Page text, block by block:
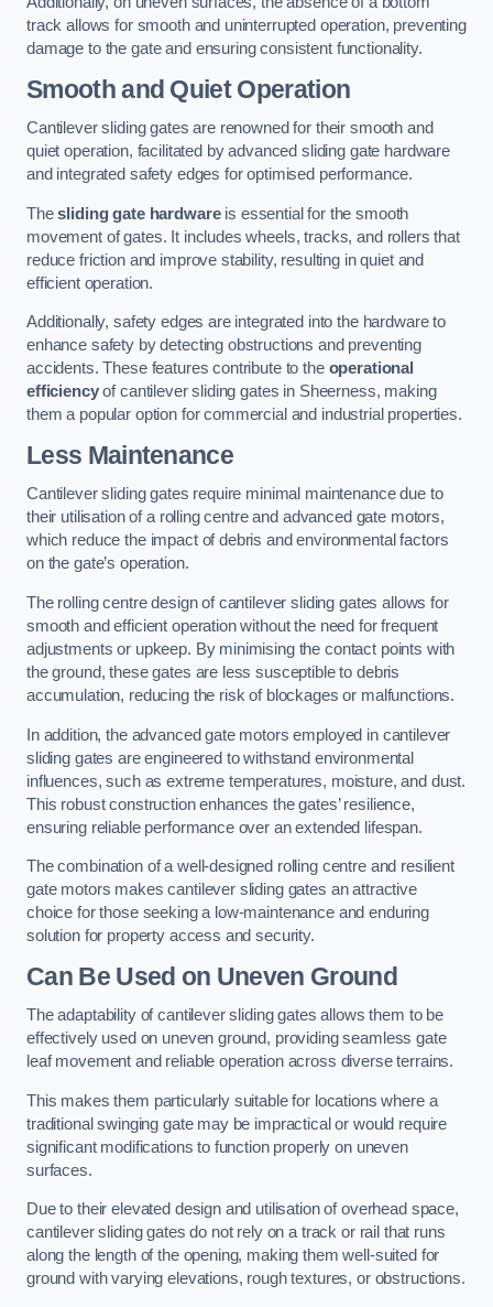
track allows for smooth and uninterrupted operation, preventing
damage to the gate and ensuring consistent functionality.
Smooth and Quiet Operation
Cantilever sliding gates are renowned for their smooth and
quiet operation, facilitated by advanced sliding gate hardware
and integrated safety edges for optimised performance.
Thesliding gate hardwareis essential for the smooth
movement of gates. It includes wheels, tracks, and rollers that
reduce friction and improve stability, resulting in quiet and
efficient operation.
Additionally, safety edges are integrated into the hardware to
enhance safety by detecting obstructions and preventing
accidents. These features contribute to the operational
efficiencyof cantilever sliding gates in Sheerness, making
them a popular option for commercial and industrial properties.
Less Maintenance
Cantilever sliding gates require minimal maintenance due to
their utilisation of a rolling centre and advanced gate motors,
which reduce the impact of debris and environmental factors
on the gate’s operation.
The rolling centre design of cantilever sliding gates allows for
smooth and efficient operation without the need for frequent
adjustments or upkeep. By minimising the contact points with
the ground, these gates are less susceptible to debris
accumulation, reducing the risk of blockages or malfunctions.
In addition, the advanced gate motors employed in cantilever
sliding gates are engineered to withstand environmental
influences, such as extreme temperatures, moisture, and dust.
This robust construction enhances the gates’ resilience,
ensuring reliable performance over an extended lifespan.
The combination of a well-designed rolling centre and resilient
gate motors makes cantilever sliding gates an attractive
choice for those seeking a low-maintenance and enduring
solution for property access and security.
Can Be Used on Uneven Ground
The adaptability of cantilever sliding gates allows them to be
effectively used on uneven ground, providing seamless gate
leaf movement and reliable operation across diverse terrains.
This makes them particularly suitable for locations where a
traditional swinging gate may be impractical or would require
significant modifications to function properly on uneven
surfaces.
Due to their elevated design and utilisation of overhead space,
cantilever sliding gates do not rely on a track or rail that runs
along the length of the opening, making them well-suited for
ground with varying elevations, rough textures, or obstructions.